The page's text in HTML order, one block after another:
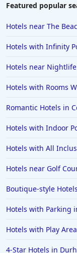
Featured popular
Hotels near The
Hotels with Infinity
Hotels near
Hotels with Rooms
Romantic Hotels in
Hotels with Indoor
Hotels with All
Hotels near Golf
Boutique-style
Hotels with Parking
Hotels with Play
4-Star Hotels in